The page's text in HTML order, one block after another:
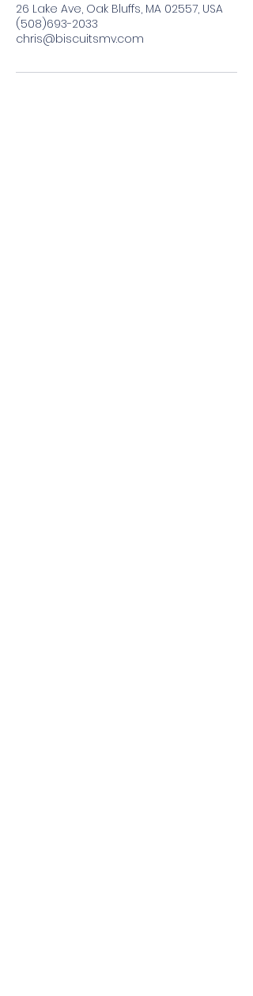
26 Lake Ave, Oak Bluffs, MA 02557, USA
(508)693-2033
chris@biscuitsmv.com